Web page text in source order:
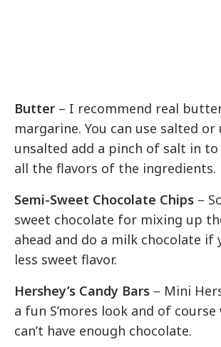
Butter– I recommend real
margarine. You can use salted or
unsalted add a pinch of salt in to
all the flavors of the ingredients.
Semi-Sweet Chocolate Chips –
sweet chocolate for mixing up
ahead and do a milk chocolate if
less sweet flavor.
Hershey’s Candy Bars – Mini
a fun S’mores look and of course
can’t have enough chocolate.